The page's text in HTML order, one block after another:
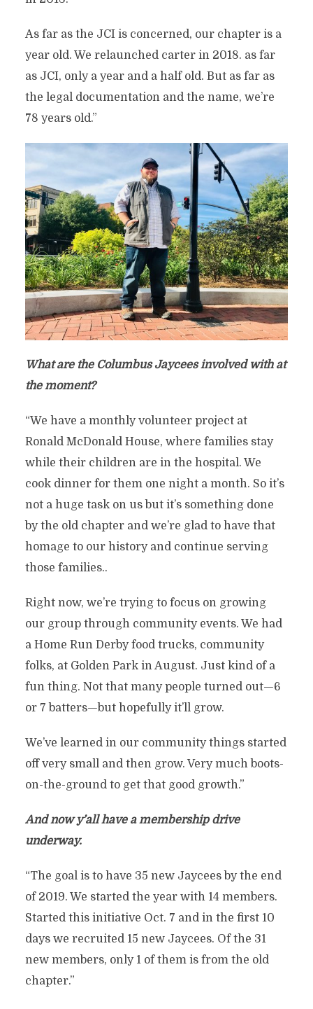
As far as the JCI is concerned, our chapter is a
year old. We relaunched carter in 2018. as far
as JCI, only a year and a half old. But as far as
the legal documentation and the name, we’re
78 years old.”
What are the Columbus Jaycees involved with at
the moment?
“We have a monthly volunteer project at
Ronald McDonald House, where families stay
while their children are in the hospital. We
cook dinner for them one night a month. So it’s
not a huge task on us but it’s something done
by the old chapter and we’re glad to have that
homage to our history and continue serving
those families..
Right now, we’re trying to focus on growing
our group through community events. We had
a Home Run Derby food trucks, community
folks, at Golden Park in August. Just kind of a
fun thing. Not that many people turned out—6
or 7 batters—but hopefully it’ll grow.
We’ve learned in our community things started
off very small and then grow. Very much boots-
on-the-ground to get that good growth.”
And now y’all have a membership drive
underway.
“The goal is to have 35 new Jaycees by the end
of 2019. We started the year with 14 members.
Started this initiative Oct. 7 and in the first 10
days we recruited 15 new Jaycees. Of the 31
new members, only 1 of them is from the old
chapter.”